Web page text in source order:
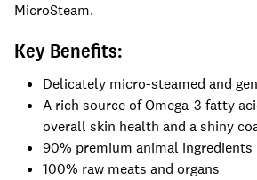
MicroSteam.
Key Benefits:
Delicately micro-steamed and
A rich source of Omega-3 fatty
overall skin health and a shiny
90% premium animal ingredients
100% raw meats and organs